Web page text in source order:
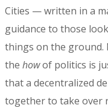
Cities — written in a
guidance to those
things on the ground.
the howof politics is
that a decentralized
together to take over